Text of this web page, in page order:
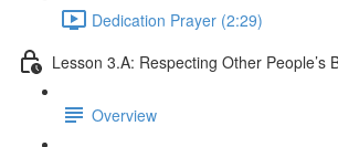
Dedication Prayer (2:29)
Lesson 3.A: Respecting Other People’s
Overview